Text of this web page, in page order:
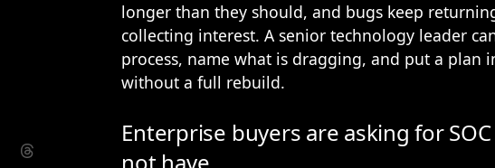
longer than they should, and bugs keep
collecting interest. A senior technology leader
process, name what is dragging, and put a plan
without a full rebuild.
Enterprise buyers are asking for